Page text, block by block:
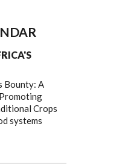
Bounty: A
Crops
systems